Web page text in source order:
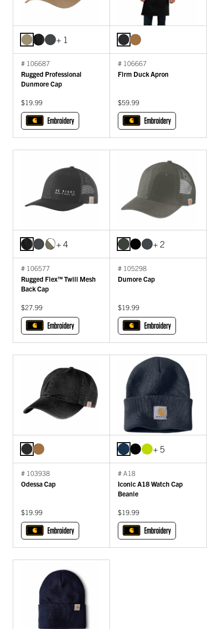
+ 1
# 106687
Rugged Professional
Dunmore Cap
$19.99
Embroidery
# 106667
Firm Duck Apron
$59.99
Embroidery
+ 4
# 106577
Rugged Flex™ Twill Mesh
Back Cap
$27.99
Embroidery
+ 2
# 105298
Dumore Cap
$19.99
Embroidery
# 103938
Odessa Cap
$19.99
Embroidery
+ 5
# A18
Iconic A18 Watch Cap
Beanie
$19.99
Embroidery